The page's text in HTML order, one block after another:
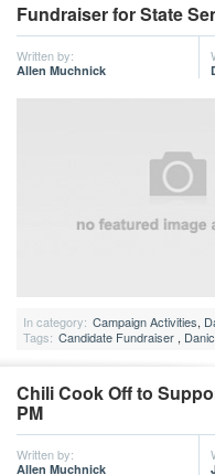
Fundraiser for State
Written by:
Allen Muchnick
In category: Campaign Activities,
Tags: Candidate Fundraiser ,
Chili Cook Off to
PM
Written by:
Allen Muchnick